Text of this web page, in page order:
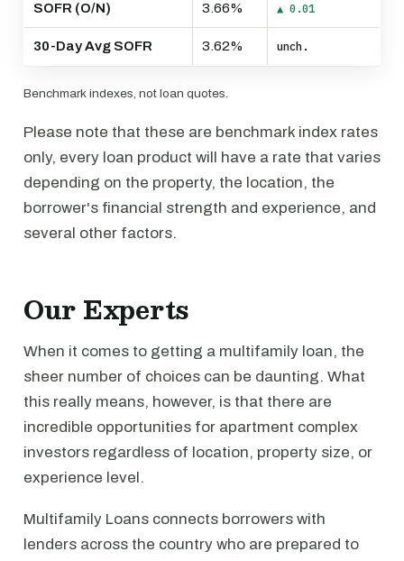
SOFR (O/N) 3.66% ▲ 0.01
30-Day Avg SOFR 3.62% unch.
Benchmark indexes, not loan quotes.
Please note that these are benchmark index rates
only, every loan product will have a rate that varies
depending on the property, the location, the
borrower's financial strength and experience, and
several other factors.
Our Experts
When it comes to getting a multifamily loan, the
sheer number of choices can be daunting. What
this really means, however, is that there are
incredible opportunities for apartment complex
investors regardless of location, property size, or
experience level.
Multifamily Loans connects borrowers with
lenders across the country who are prepared to